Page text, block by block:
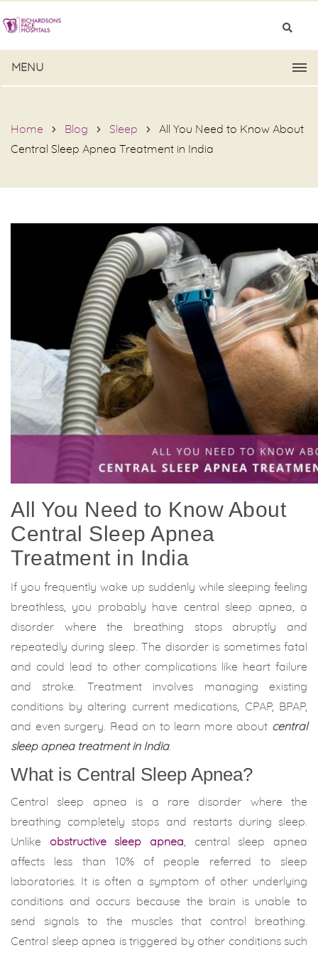
MENU
Home Blog Sleep
All You Need to Know About
Central Sleep Apnea Treatment in India
All You Need to Know About
Central Sleep Apnea
Treatment in India
If you frequently wake up suddenly while sleeping feeling
breathless, you probably have central sleep apnea, a
disorder where the breathing stops abruptly and
repeatedly during sleep. The disorder is sometimes fatal
and could lead to other complications like heart failure
and stroke. Treatment involves managing existing
conditions by altering current medications, CPAP, BPAP,
and even surgery. Read on to learn more about central
sleep apnea treatment in India.
What is Central Sleep Apnea?
Central sleep apnea is a rare disorder where the
breathing completely stops and restarts during sleep.
Unlike obstructive sleep apnea , central sleep apnea
affects less than 10% of people referred to sleep
laboratories. It is often a symptom of other underlying
conditions and occurs because the brain is unable to
send signals to the muscles that control breathing.
Central sleep apnea is triggered by other conditions such